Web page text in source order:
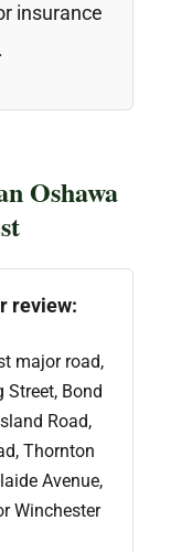
insurance
Oshawa
review:
major road,
Street, Bond
Road,
Thornton
Avenue,
Winchester